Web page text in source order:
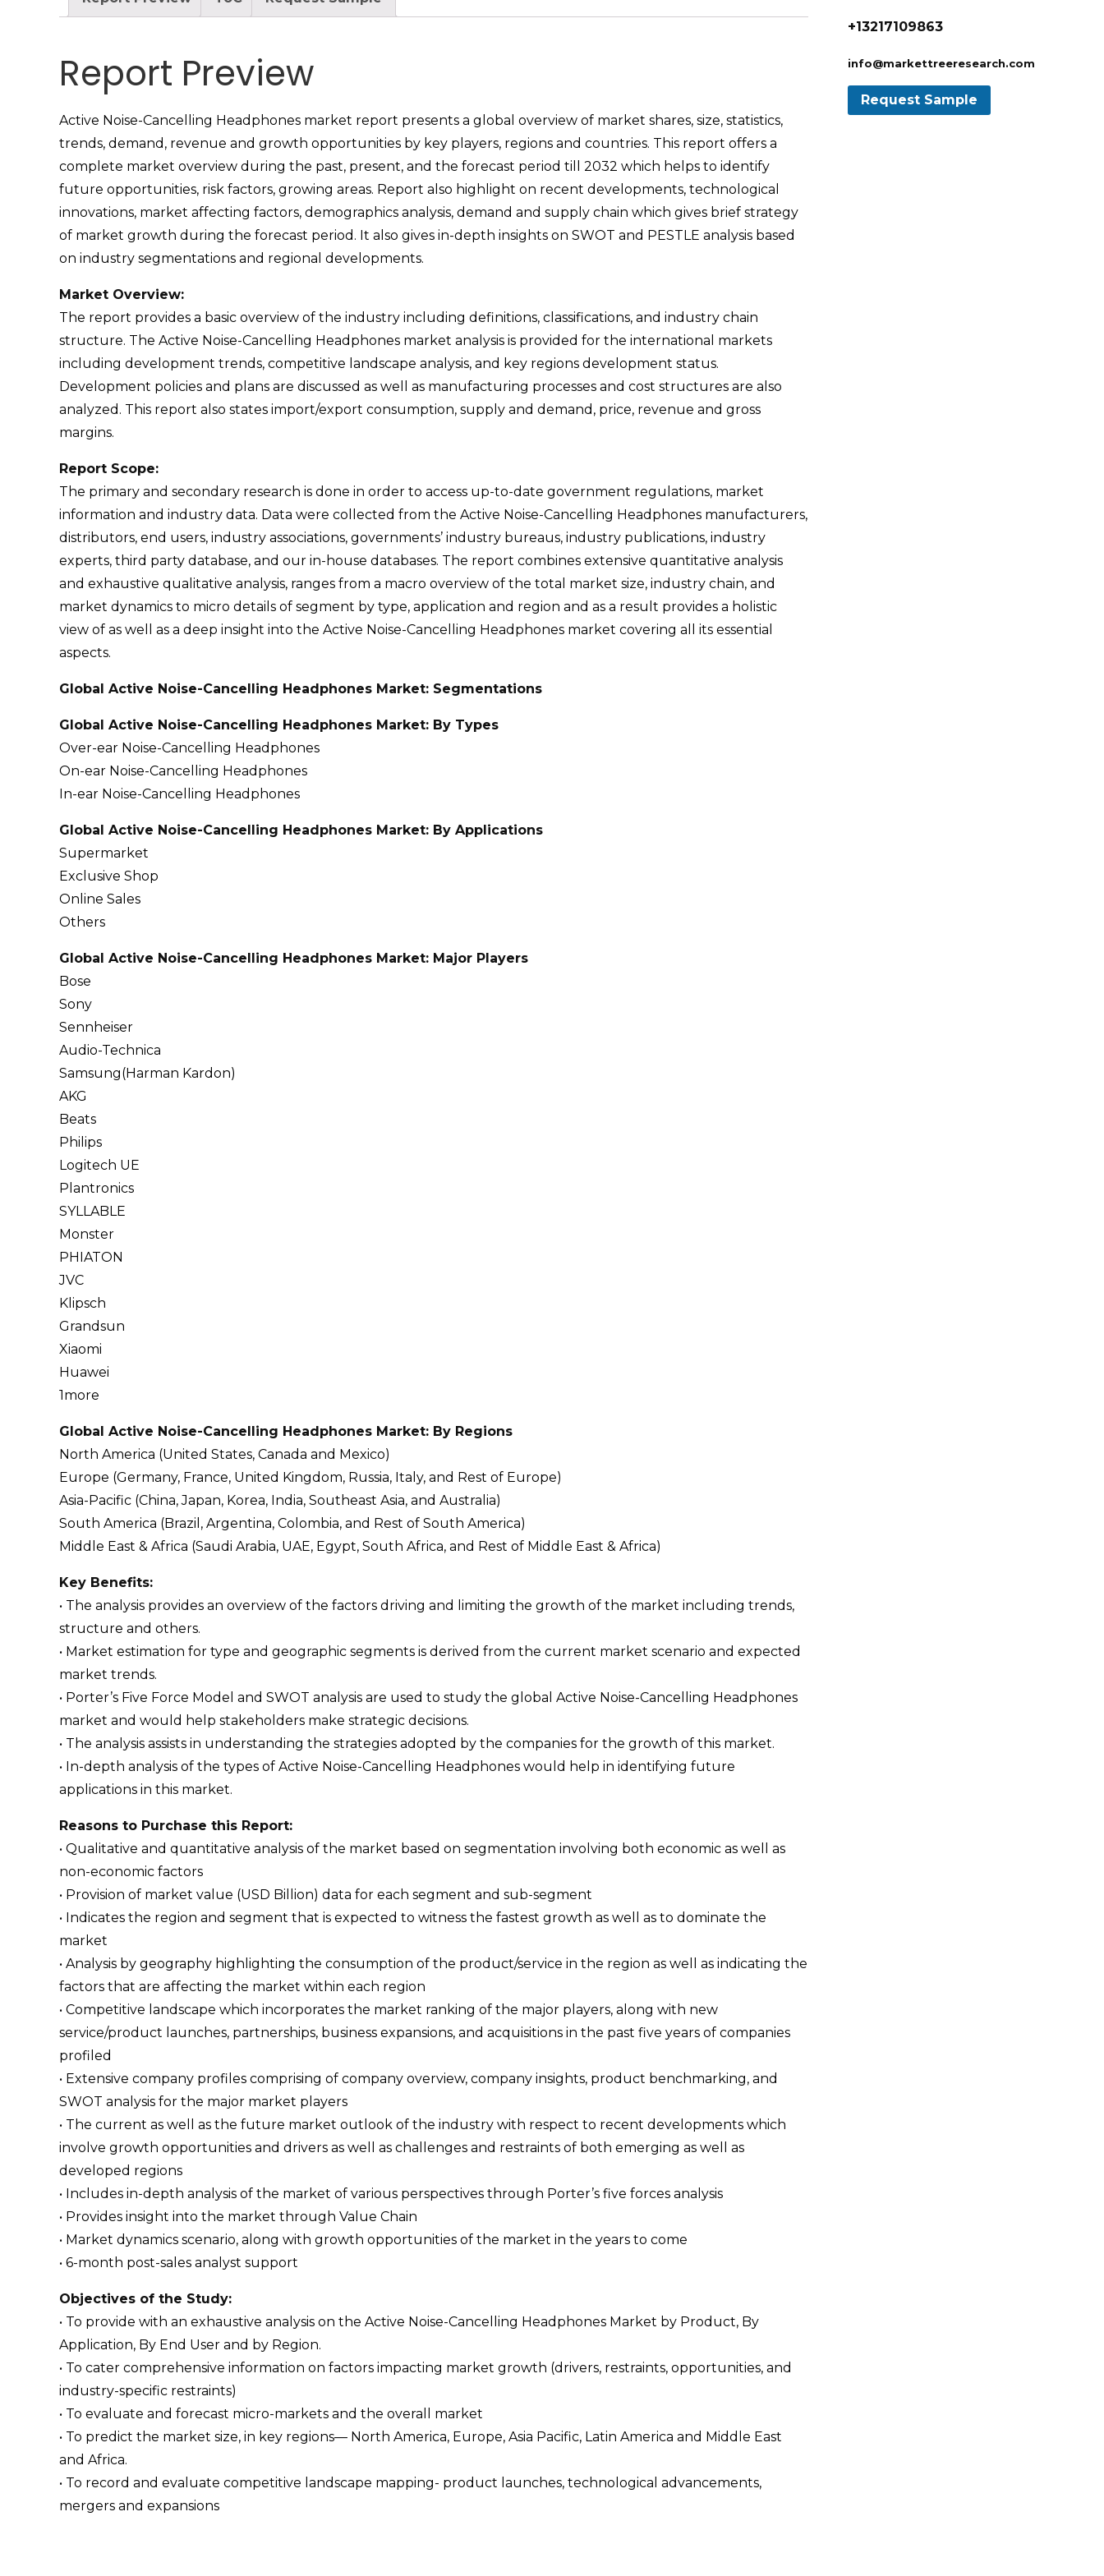
Report Preview
Active Noise-Cancelling Headphones market report presents a global overview of market shares, size, statistics,
trends, demand, revenue and growth opportunities by key players, regions and countries. This report offers a
complete market overview during the past, present, and the forecast period till 2032 which helps to identify
future opportunities, risk factors, growing areas. Report also highlight on recent developments, technological
innovations, market affecting factors, demographics analysis, demand and supply chain which gives brief strategy
of market growth during the forecast period. It also gives in-depth insights on SWOT and PESTLE analysis based
on industry segmentations and regional developments.
Market Overview:
The report provides a basic overview of the industry including definitions, classifications, and industry chain
structure. The Active Noise-Cancelling Headphones market analysis is provided for the international markets
including development trends, competitive landscape analysis, and key regions development status.
Development policies and plans are discussed as well as manufacturing processes and cost structures are also
analyzed. This report also states import/export consumption, supply and demand, price, revenue and gross
margins.
Report Scope:
The primary and secondary research is done in order to access up-to-date government regulations, market
information and industry data. Data were collected from the Active Noise-Cancelling Headphones manufacturers,
distributors, end users, industry associations, governments’ industry bureaus, industry publications, industry
experts, third party database, and our in-house databases. The report combines extensive quantitative analysis
and exhaustive qualitative analysis, ranges from a macro overview of the total market size, industry chain, and
market dynamics to micro details of segment by type, application and region and as a result provides a holistic
view of as well as a deep insight into the Active Noise-Cancelling Headphones market covering all its essential
aspects.
Global Active Noise-Cancelling Headphones Market: Segmentations
Global Active Noise-Cancelling Headphones Market: By Types
Over-ear Noise-Cancelling Headphones
On-ear Noise-Cancelling Headphones
In-ear Noise-Cancelling Headphones
Global Active Noise-Cancelling Headphones Market: By Applications
Supermarket
Exclusive Shop
Online Sales
Others
Global Active Noise-Cancelling Headphones Market: Major Players
Bose
Sony
Sennheiser
Audio-Technica
Samsung(Harman Kardon)
AKG
Beats
Philips
Logitech UE
Plantronics
SYLLABLE
Monster
PHIATON
JVC
Klipsch
Grandsun
Xiaomi
Huawei
1more
Global Active Noise-Cancelling Headphones Market: By Regions
North America (United States, Canada and Mexico)
Europe (Germany, France, United Kingdom, Russia, Italy, and Rest of Europe)
Asia-Pacific (China, Japan, Korea, India, Southeast Asia, and Australia)
South America (Brazil, Argentina, Colombia, and Rest of South America)
Middle East & Africa (Saudi Arabia, UAE, Egypt, South Africa, and Rest of Middle East & Africa)
Key Benefits:
• The analysis provides an overview of the factors driving and limiting the growth of the market including trends,
structure and others.
• Market estimation for type and geographic segments is derived from the current market scenario and expected
market trends.
• Porter’s Five Force Model and SWOT analysis are used to study the global Active Noise-Cancelling Headphones
market and would help stakeholders make strategic decisions.
• The analysis assists in understanding the strategies adopted by the companies for the growth of this market.
• In-depth analysis of the types of Active Noise-Cancelling Headphones would help in identifying future
applications in this market.
Reasons to Purchase this Report:
• Qualitative and quantitative analysis of the market based on segmentation involving both economic as well as
non-economic factors
• Provision of market value (USD Billion) data for each segment and sub-segment
• Indicates the region and segment that is expected to witness the fastest growth as well as to dominate the
market
• Analysis by geography highlighting the consumption of the product/service in the region as well as indicating the
factors that are affecting the market within each region
• Competitive landscape which incorporates the market ranking of the major players, along with new
service/product launches, partnerships, business expansions, and acquisitions in the past five years of companies
profiled
• Extensive company profiles comprising of company overview, company insights, product benchmarking, and
SWOT analysis for the major market players
• The current as well as the future market outlook of the industry with respect to recent developments which
involve growth opportunities and drivers as well as challenges and restraints of both emerging as well as
developed regions
• Includes in-depth analysis of the market of various perspectives through Porter’s five forces analysis
• Provides insight into the market through Value Chain
• Market dynamics scenario, along with growth opportunities of the market in the years to come
• 6-month post-sales analyst support
Objectives of the Study:
• To provide with an exhaustive analysis on the Active Noise-Cancelling Headphones Market by Product, By
Application, By End User and by Region.
• To cater comprehensive information on factors impacting market growth (drivers, restraints, opportunities, and
industry-specific restraints)
• To evaluate and forecast micro-markets and the overall market
• To predict the market size, in key regions— North America, Europe, Asia Pacific, Latin America and Middle East
and Africa.
• To record and evaluate competitive landscape mapping- product launches, technological advancements,
mergers and expansions
+13217109863
info@markettreeresearch.com